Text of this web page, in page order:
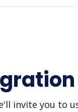
invite you to